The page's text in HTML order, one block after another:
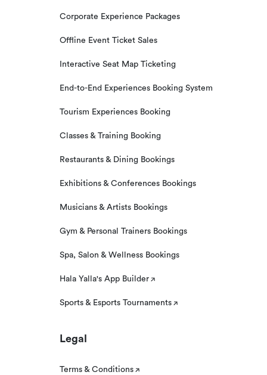
Corporate Experience Packages
Offline Event Ticket Sales
Interactive Seat Map Ticketing
End-to-End Experiences Booking System
Tourism Experiences Booking
Classes & Training Booking
Restaurants & Dining Bookings
Exhibitions & Conferences Bookings
Musicians & Artists Bookings
Gym & Personal Trainers Bookings
Spa, Salon & Wellness Bookings
Hala Yalla's App Builder
Sports & Esports Tournaments
Legal
Terms & Conditions